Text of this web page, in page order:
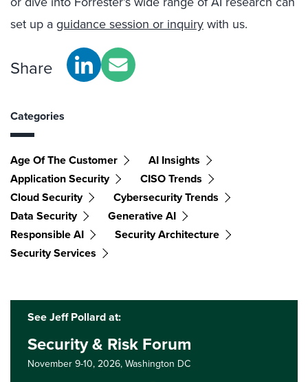
set up aguidance session or inquirywith us.
Share
Categories
Age Of The Customer
AI Insights
Application Security
CISO Trends
Cloud Security
Cybersecurity Trends
Data Security
Generative AI
Responsible AI
Security Architecture
Security Services
See Jeff Pollard at:
Security & Risk Forum
November 9-10, 2026,Washington DC